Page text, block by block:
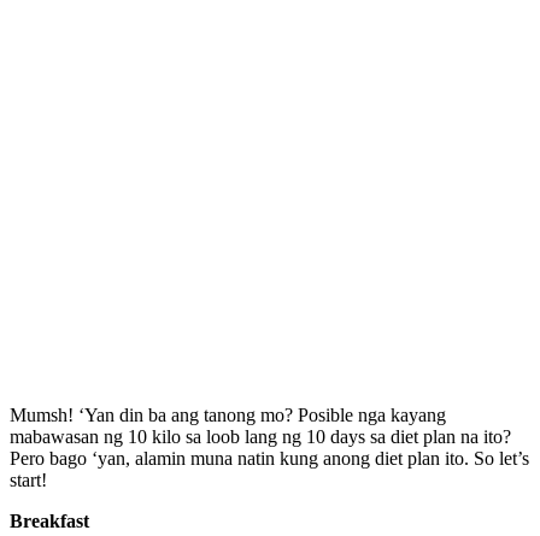
Mumsh! ‘Yan din ba ang tanong mo? Posible nga kayang
mabawasan ng 10 kilo sa loob lang ng 10 days sa diet plan na ito?
Pero bago ‘yan, alamin muna natin kung anong diet plan ito. So let’s
start!
Breakfast